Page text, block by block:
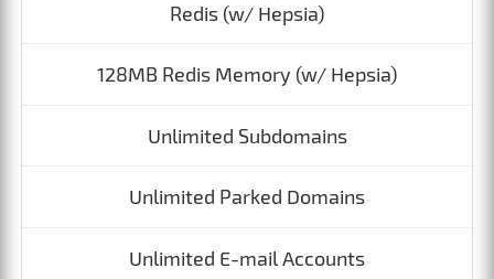
Redis (w/ Hepsia)
128MB Redis Memory (w/ Hepsia)
Unlimited Subdomains
Unlimited Parked Domains
Unlimited E-mail Accounts